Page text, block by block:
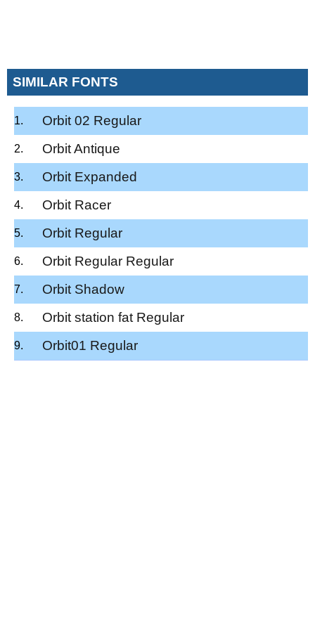
SIMILAR FONTS
Orbit 02 Regular
Orbit Antique
Orbit Expanded
Orbit Racer
Orbit Regular
Orbit Regular Regular
Orbit Shadow
Orbit station fat Regular
Orbit01 Regular